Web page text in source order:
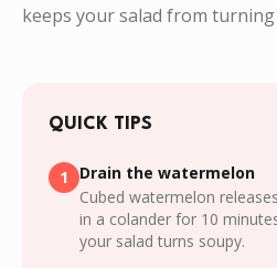
keeps your salad from
QUICK TIPS
1
Drain the watermelon
Cubed watermelon
in a colander for 10
your salad turns soupy.